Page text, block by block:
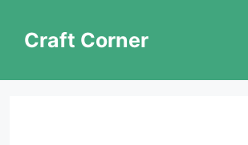
contentCraft Corner